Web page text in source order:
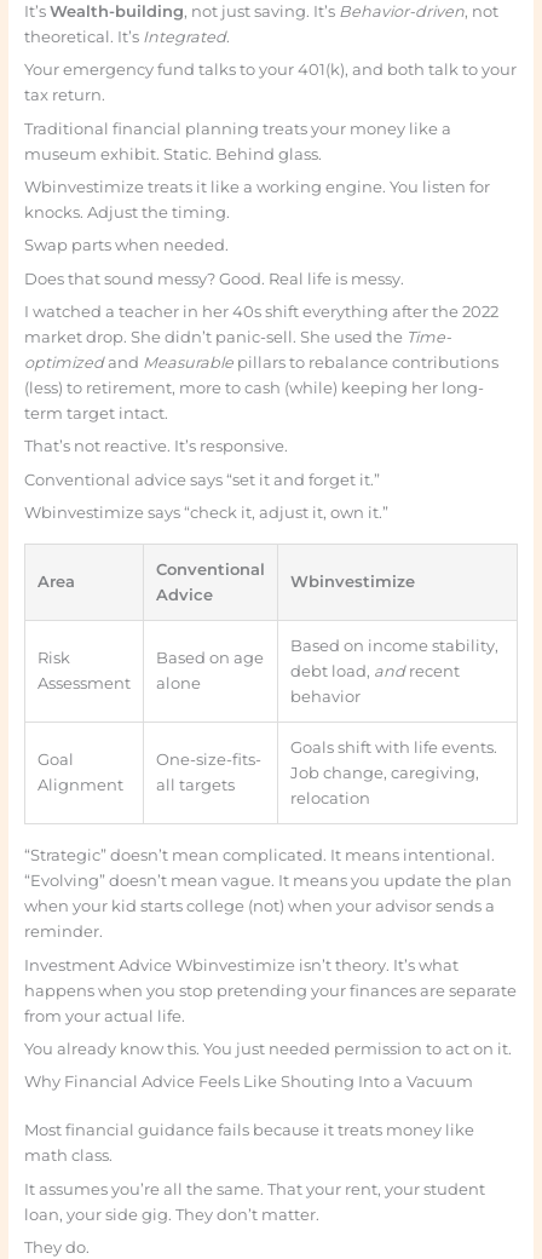
It’s Wealth-building, not just saving. It’s Behavior-driven, not
theoretical. It’s Integrated.
Your emergency fund talks to your 401(k), and both talk to your
tax return.
Traditional financial planning treats your money like a
museum exhibit. Static. Behind glass.
Wbinvestimize treats it like a working engine. You listen for
knocks. Adjust the timing.
Swap parts when needed.
Does that sound messy? Good. Real life is messy.
I watched a teacher in her 40s shift everything after the 2022
market drop. She didn’t panic-sell. She used the Time-
optimizedand Measurablepillars to rebalance contributions
(less) to retirement, more to cash (while) keeping her long-
term target intact.
That’s not reactive. It’s responsive.
Conventional advice says “set it and forget it.”
Wbinvestimize says “check it, adjust it, own it.”
Area
Conventional
Advice
Wbinvestimize
Risk
Assessment
Based on age
alone
Based on income stability,
debt load, andrecent
behavior
Goal
Alignment
One-size-fits-
all targets
Goals shift with life events.
Job change, caregiving,
relocation
“Strategic” doesn’t mean complicated. It means intentional.
“Evolving” doesn’t mean vague. It means you update the plan
when your kid starts college (not) when your advisor sends a
reminder.
Investment Advice Wbinvestimize isn’t theory. It’s what
happens when you stop pretending your finances are separate
from your actual life.
You already know this. You just needed permission to act on it.
Why Financial Advice Feels Like Shouting Into a Vacuum
Most financial guidance fails because it treats money like
math class.
It assumes you’re all the same. That your rent, your student
loan, your side gig. They don’t matter.
They do.